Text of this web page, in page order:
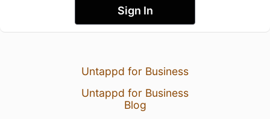
Sign In
Untappd for Business
Untappd for Business
Blog